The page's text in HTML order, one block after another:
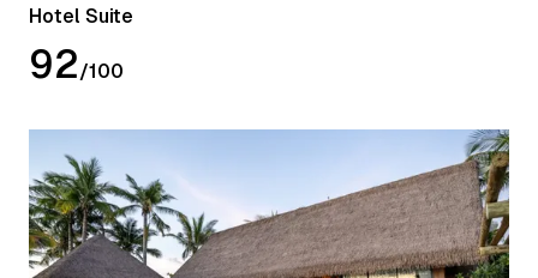
Hotel Suite
92/100